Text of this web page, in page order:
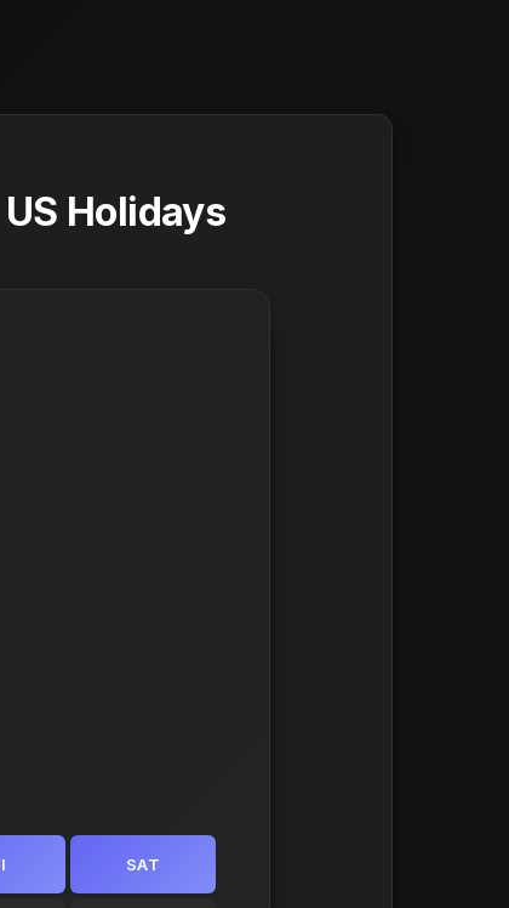
Holidays
SAT